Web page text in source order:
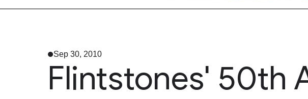
Sep 30, 2010
Flintstones' 50th